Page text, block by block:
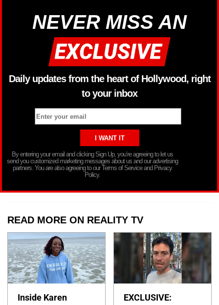
NEVER MISS AN
Daily updates from the heart of Hollywood, right
to your inbox
By entering your email and clicking Sign Up, you’re agreeing to let us
send you customized marketing messages about us and our advertising
partners. You are also agreeing to our Terms of Service and Privacy
Policy.
READ MORE ON REALITY TV
Inside Karen
EXCLUSIVE: